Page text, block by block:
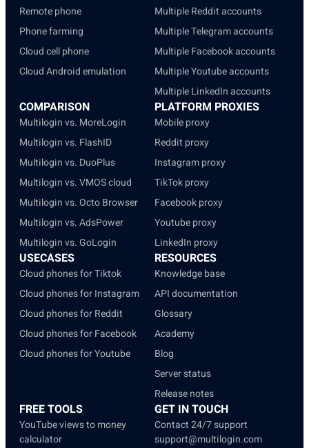
Remote phone
Phone farming
Cloud cell phone
Cloud Android emulation
Multiple Reddit accounts
Multiple Telegram accounts
Multiple Facebook accounts
Multiple Youtube accounts
Multiple LinkedIn accounts
COMPARISON
Multilogin vs. MoreLogin
Multilogin vs. FlashID
Multilogin vs. DuoPlus
Multilogin vs. VMOS cloud
Multilogin vs. Octo Browser
Multilogin vs. AdsPower
Multilogin vs. GoLogin
PLATFORM PROXIES
Mobile proxy
Reddit proxy
Instagram proxy
TikTok proxy
Facebook proxy
Youtube proxy
LinkedIn proxy
USECASES
Cloud phones for Tiktok
Cloud phones for Instagram
Cloud phones for Reddit
Cloud phones for Facebook
Cloud phones for Youtube
RESOURCES
Knowledge base
API documentation
Glossary
Academy
Blog
Server status
Release notes
FREE TOOLS
YouTube views to money
calculator
GET IN TOUCH
Contact 24/7 support
support@multilogin.com